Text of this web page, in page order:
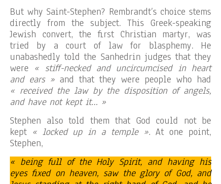
But why Saint-Stephen? Rembrandt’s choice stems
directly from the subject. This Greek-speaking
Jewish convert, the first Christian martyr, was
tried by a court of law for blasphemy. He
unabashedly told the Sanhedrin judges that they
were « stiff-necked and uncircumcised in heart
and ears » and that they were people who had
« received the law by the disposition of angels,
and have not kept it… »
Stephen also told them that God could not be
kept « locked up in a temple ». At one point,
Stephen,
« being full of the Holy Spirit, and having his
eyes fixed on heaven, saw the glory of God, and